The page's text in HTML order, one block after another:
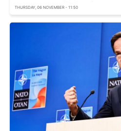
THURSDAY, 06 NOVEMBER - 11:50